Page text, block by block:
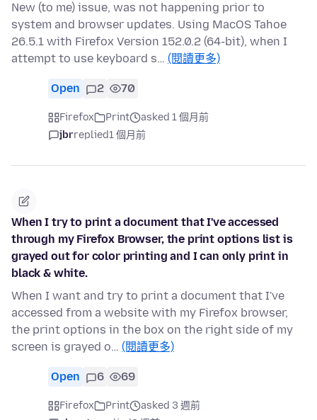
New (to me) issue, was not happening prior to
system and browser updates. Using MacOS Tahoe
26.5.1 with Firefox Version 152.0.2 (64-bit), when I
attempt to use keyboard s… (閱讀更多)
Open 2 70
Firefox Print
asked 1 個月前
jbrreplied1 個月前
When I try to print a document that I've accessed
through my Firefox Browser, the print options list is
grayed out for color printing and I can only print in
black & white.
When I want and try to print a document that I've
accessed from a website with my Firefox browser,
the print options in the box on the right side of my
screen is grayed o… (閱讀更多)
Open 6 69
Firefox Print
asked 3 週前